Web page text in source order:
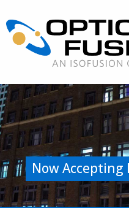
Now Accepting